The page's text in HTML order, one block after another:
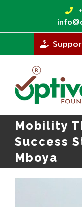
content
Mobility
Success
Mboya